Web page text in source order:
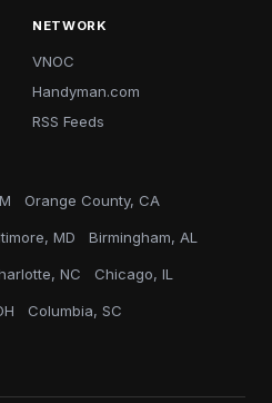
NETWORK
VNOC
Handyman.com
RSS Feeds
Orange County, CA
MD Birmingham, AL
NC Chicago, IL
Columbia, SC